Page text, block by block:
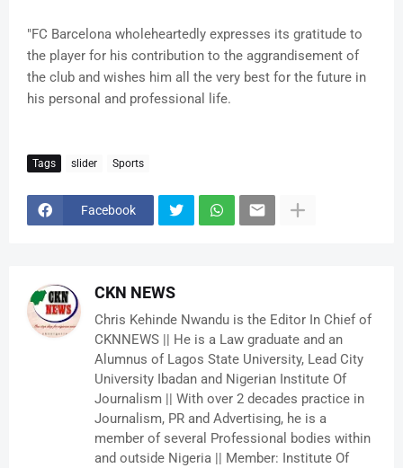
"FC Barcelona wholeheartedly expresses its gratitude to
the player for his contribution to the aggrandisement of
the club and wishes him all the very best for the future in
his personal and professional life.
Tags slider Sports
Facebook
CKN NEWS
Chris Kehinde Nwandu is the Editor In Chief of
CKNNEWS || He is a Law graduate and an
Alumnus of Lagos State University, Lead City
University Ibadan and Nigerian Institute Of
Journalism || With over 2 decades practice in
Journalism, PR and Advertising, he is a
member of several Professional bodies within
and outside Nigeria || Member: Institute Of